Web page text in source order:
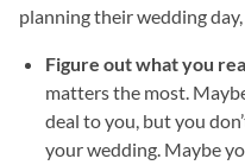
planning their wedding day,
Figure out what you
matters the most.
deal to you, but you
your wedding. Maybe